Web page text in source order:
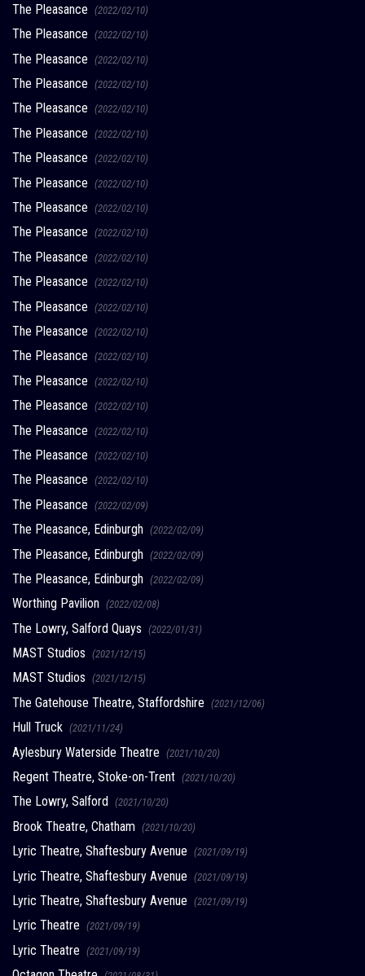
The Pleasance (2022/02/10)
The Pleasance (2022/02/10)
The Pleasance (2022/02/10)
The Pleasance (2022/02/10)
The Pleasance (2022/02/10)
The Pleasance (2022/02/10)
The Pleasance (2022/02/10)
The Pleasance (2022/02/10)
The Pleasance (2022/02/10)
The Pleasance (2022/02/10)
The Pleasance (2022/02/10)
The Pleasance (2022/02/10)
The Pleasance (2022/02/10)
The Pleasance (2022/02/10)
The Pleasance (2022/02/10)
The Pleasance (2022/02/10)
The Pleasance (2022/02/10)
The Pleasance (2022/02/10)
The Pleasance (2022/02/10)
The Pleasance (2022/02/10)
The Pleasance (2022/02/09)
The Pleasance, Edinburgh (2022/02/09)
The Pleasance, Edinburgh (2022/02/09)
The Pleasance, Edinburgh (2022/02/09)
Worthing Pavilion (2022/02/08)
The Lowry, Salford Quays (2022/01/31)
MAST Studios (2021/12/15)
MAST Studios (2021/12/15)
The Gatehouse Theatre, Staffordshire (2021/12/06)
Hull Truck (2021/11/24)
Aylesbury Waterside Theatre (2021/10/20)
Regent Theatre, Stoke-on-Trent (2021/10/20)
The Lowry, Salford (2021/10/20)
Brook Theatre, Chatham (2021/10/20)
Lyric Theatre, Shaftesbury Avenue (2021/09/19)
Lyric Theatre, Shaftesbury Avenue (2021/09/19)
Lyric Theatre, Shaftesbury Avenue (2021/09/19)
Lyric Theatre (2021/09/19)
Lyric Theatre (2021/09/19)